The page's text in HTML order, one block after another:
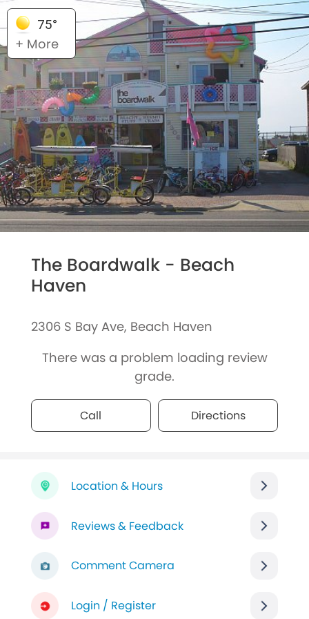
75°
+ More
The Boardwalk - Beach
Haven
2306 S Bay Ave, Beach Haven
There was a problem loading review
grade.
Call Directions
Location & Hours
Reviews & Feedback
Comment Camera
Login / Register